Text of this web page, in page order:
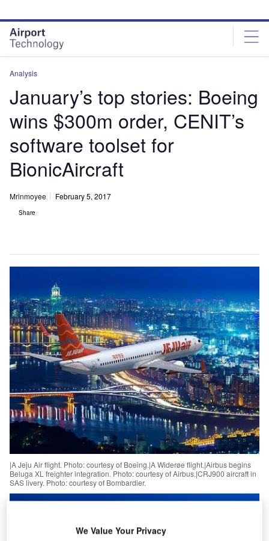
site
menu
page
content
Analysis
January’s top stories: Boeing
wins $300m order, CENIT’s
software toolset for
BionicAircraft
Mrinmoyee February 5, 2017
Share
|A Jeju Air flight. Photo: courtesy of Boeing.|A Widerøe flight.|Airbus begins
Beluga XL freighter integration. Photo: courtesy of Airbus.|CRJ900 aircraft in
SAS livery. Photo: courtesy of Bombardier.
We Value Your Privacy